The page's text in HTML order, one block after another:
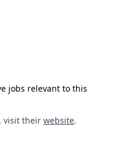
jobs relevant to this
visit their website.